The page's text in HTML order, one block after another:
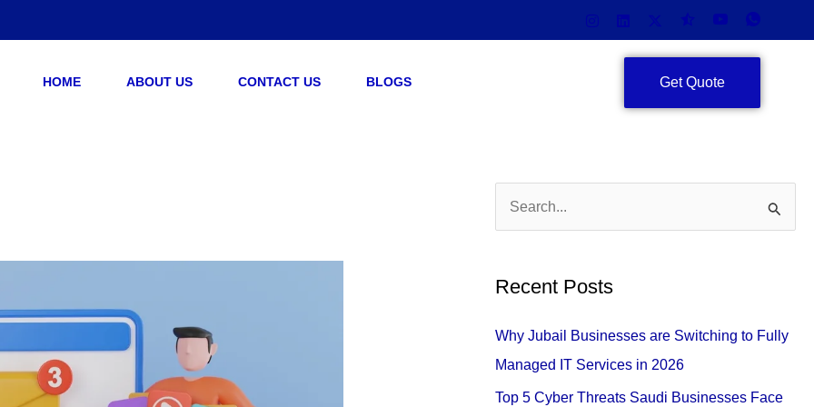
HOME ABOUT US CONTACT US BLOGS Get Quote
c
h
Recent Posts
Why Jubail Businesses are Switching to Fully
Managed IT Services in 2026
Top 5 Cyber Threats Saudi Businesses Face